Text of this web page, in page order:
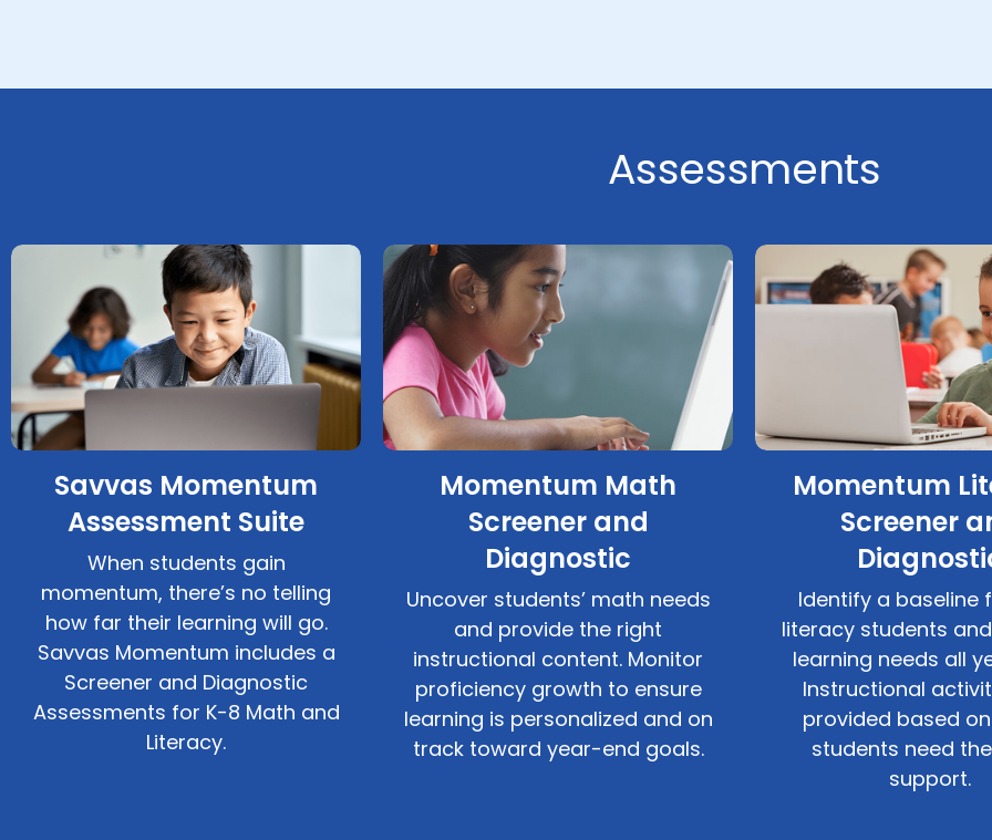
Assessments
Savvas Momentum
Assessment Suite
When students gain
momentum, there’s no telling
how far their learning will go.
Savvas Momentum includes a
Screener and Diagnostic
Assessments for K-8 Math and
Literacy.
Momentum Math
Screener and
Diagnostic
Uncover students’ math needs
and provide the right
instructional content. Monitor
proficiency growth to ensure
learning is personalized and on
track toward year-end goals.
Momentum
Screener
Identify a baseline
literacy students
learning needs all
Instructional
provided based
students need
support.